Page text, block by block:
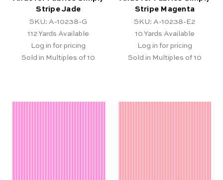
Stripe Jade
SKU: A-10238-G
112Yards Available
Log in for pricing
Sold in Multiples of 10
Stripe Magenta
SKU: A-10238-E2
10 Yards Available
Log in for pricing
Sold in Multiples of 10